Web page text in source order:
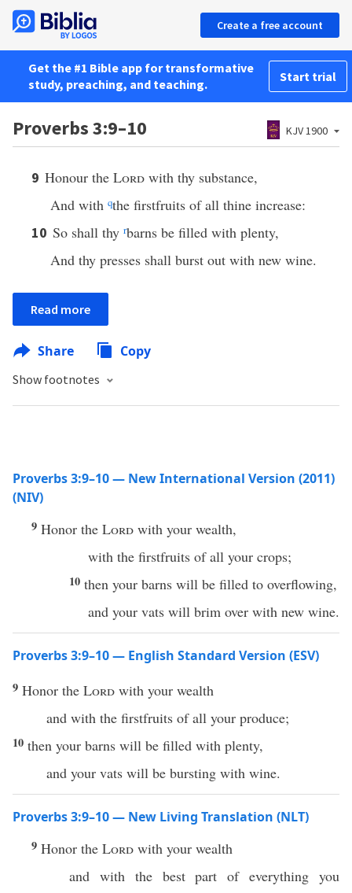
Create a free account
Get the #1 Bible app for transformative
study, preaching, and teaching.
Start trial
Proverbs 3:9–10 KJV 1900
9 Honour the Lord with thy substance,
And with qthe firstfruits of all thine increase:
10 So shall thy rbarns be filled with plenty,
And thy presses shall burst out with new wine.
Read more
Share Copy
Show footnotes
Proverbs 3:9–10 — New International Version (2011)
(NIV)
9 Honor the Lord with your wealth,
with the firstfruits of all your crops;
10 then your barns will be filled to overflowing,
and your vats will brim over with new wine.
Proverbs 3:9–10 — English Standard Version (ESV)
9 Honor the Lord with your wealth
and with the firstfruits of all your produce;
10 then your barns will be filled with plenty,
and your vats will be bursting with wine.
Proverbs 3:9–10 — New Living Translation (NLT)
9 Honor the Lord with your wealth
and with the best part of everything you